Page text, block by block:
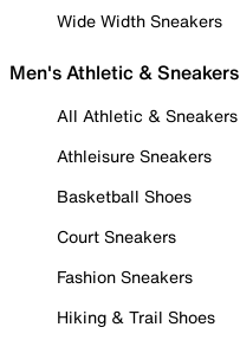
Wide Width Sneakers
Men's Athletic & Sneakers
All Athletic & Sneakers
Athleisure Sneakers
Basketball Shoes
Court Sneakers
Fashion Sneakers
Hiking & Trail Shoes